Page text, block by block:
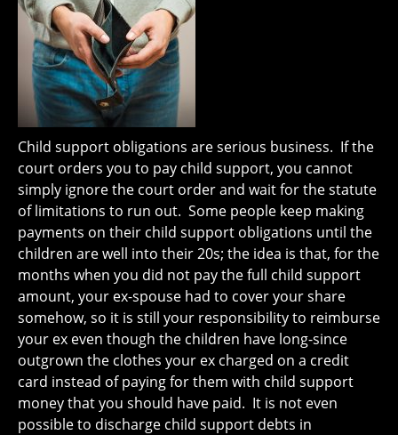
Child support obligations are serious business. If the
court orders you to pay child support, you cannot
simply ignore the court order and wait for the statute
of limitations to run out. Some people keep making
payments on their child support obligations until the
children are well into their 20s; the idea is that, for the
months when you did not pay the full child support
amount, your ex-spouse had to cover your share
somehow, so it is still your responsibility to reimburse
your ex even though the children have long-since
outgrown the clothes your ex charged on a credit
card instead of paying for them with child support
money that you should have paid. It is not even
possible to discharge child support debts in